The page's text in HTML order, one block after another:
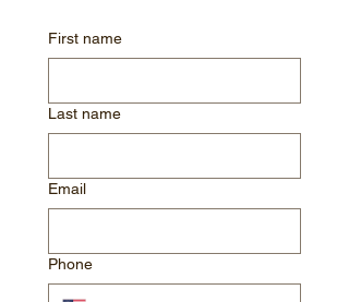
First name
Last name
Email
Phone